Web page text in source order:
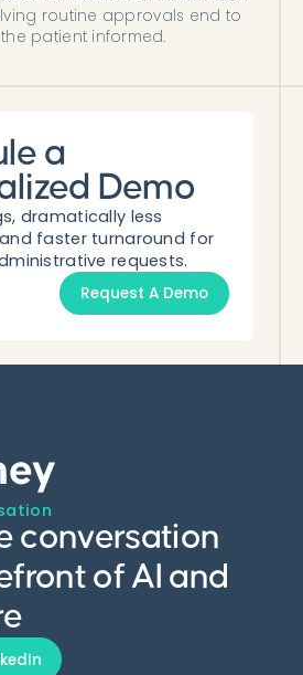
routine approvals end to
patient informed.
a
Demo
dramatically less
faster turnaround for
requests.
Request A Demo
conversation
of AI and